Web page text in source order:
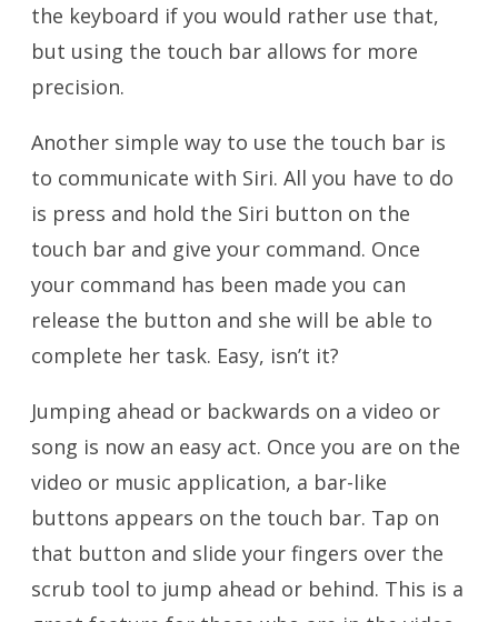
the keyboard if you would rather use that,
but using the touch bar allows for more
precision.
Another simple way to use the touch bar is
to communicate with Siri. All you have to do
is press and hold the Siri button on the
touch bar and give your command. Once
your command has been made you can
release the button and she will be able to
complete her task. Easy, isn’t it?
Jumping ahead or backwards on a video or
song is now an easy act. Once you are on the
video or music application, a bar-like
buttons appears on the touch bar. Tap on
that button and slide your fingers over the
scrub tool to jump ahead or behind. This is a